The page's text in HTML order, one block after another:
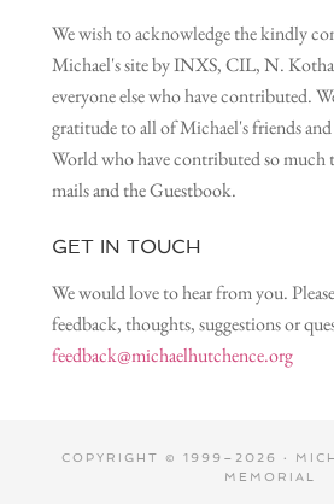
We wish to acknowledge the kindly
Michael's site by INXS, CIL, N.
everyone else who have contributed.
gratitude to all of Michael's friends
World who have contributed so much
mails and the Guestbook.
GET IN TOUCH
We would love to hear from you.
feedback, thoughts, suggestions or
feedback@michaelhutchence.org
COPYRIGHT © 1999–2026 ·
MEMORIAL